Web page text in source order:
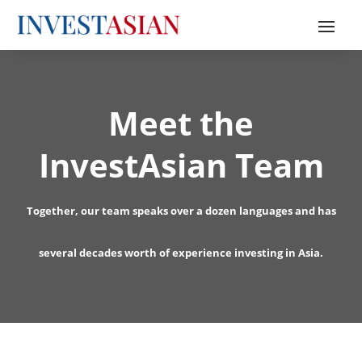
Meet the
InvestAsian Team
Together, our team speaks over a dozen languages and has
several decades worth of experience investing in Asia.